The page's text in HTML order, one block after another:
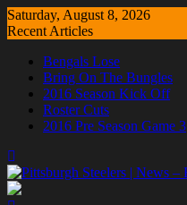
Skip
to
Saturday, August 8, 2026
Recent Articles
Bengals Lose
Bring On The Bungles
2016 Season Kick Off
Roster Cuts
2016 Pre Season Game 3